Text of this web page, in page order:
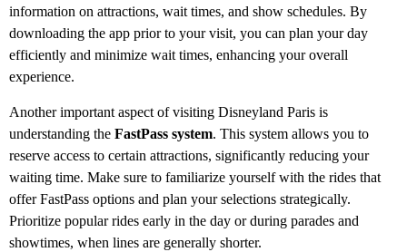
information on attractions, wait times, and show schedules. By
downloading the app prior to your visit, you can plan your day
efficiently and minimize wait times, enhancing your overall
experience.
Another important aspect of visiting Disneyland Paris is
understanding the FastPass system. This system allows you to
reserve access to certain attractions, significantly reducing your
waiting time. Make sure to familiarize yourself with the rides that
offer FastPass options and plan your selections strategically.
Prioritize popular rides early in the day or during parades and
showtimes, when lines are generally shorter.